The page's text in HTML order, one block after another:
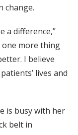
change.
a difference,”
one more thing
I believe
lives and
is busy with her
belt in